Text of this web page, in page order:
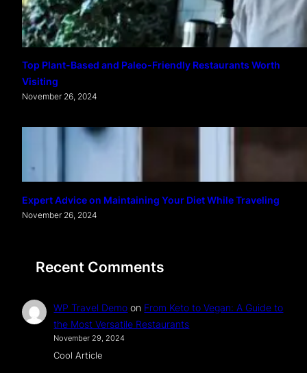
Top Plant-Based and Paleo-Friendly Restaurants Worth
Visiting
November 26, 2024
Expert Advice on Maintaining Your Diet While Traveling
November 26, 2024
Recent Comments
WP Travel Demo on From Keto to Vegan: A Guide to
the Most Versatile Restaurants
November 29, 2024
Cool Article